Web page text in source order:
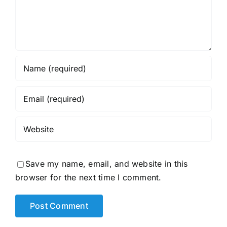
Save my name, email, and website in this
browser for the next time I comment.